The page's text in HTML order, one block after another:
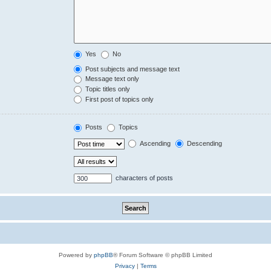
Yes No
Post subjects and message text
Message text only
Topic titles only
First post of topics only
Posts Topics
Ascending Descending
characters of posts
Powered by phpBB® Forum Software © phpBB Limited
Privacy| Terms